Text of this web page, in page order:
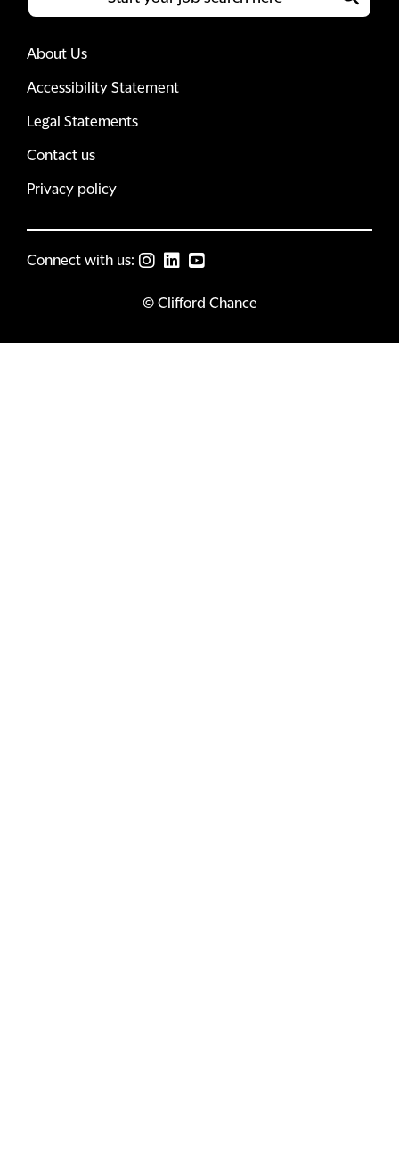
About Us
Accessibility Statement
Legal Statements
Contact us
Privacy policy
Connect with us:
© Clifford Chance